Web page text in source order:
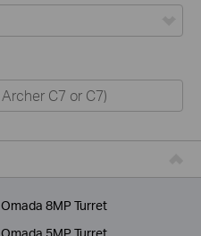
Omada 8MP Turret
Omada 5MP Turret